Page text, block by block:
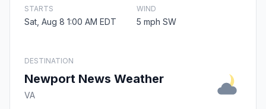
STARTS
Sat, Aug 8 1:00 AM EDT
WIND
5 mph SW
DESTINATION
Newport News Weather
VA